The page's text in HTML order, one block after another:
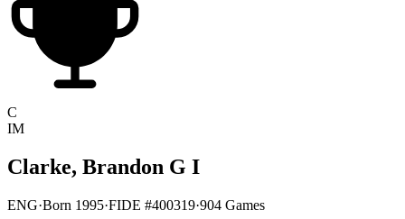
C
IM
Clarke, Brandon G I
ENG·Born 1995·FIDE #400319·904 Games